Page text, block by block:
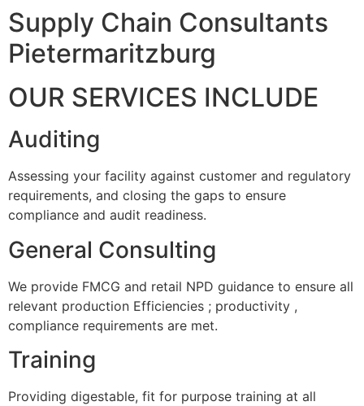
Supply Chain Consultants
Pietermaritzburg
OUR SERVICES INCLUDE
Auditing
Assessing your facility against customer and regulatory
requirements, and closing the gaps to ensure
compliance and audit readiness.
General Consulting
We provide FMCG and retail NPD guidance to ensure all
relevant production Efficiencies ; productivity ,
compliance requirements are met.
Training
Providing digestable, fit for purpose training at all